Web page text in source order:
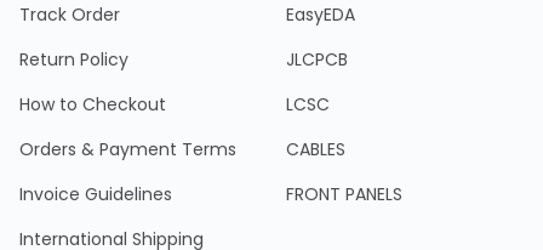
Track Order
Return Policy
How to Checkout
Orders & Payment Terms
Invoice Guidelines
International Shipping
EasyEDA
JLCPCB
LCSC
CABLES
FRONT PANELS